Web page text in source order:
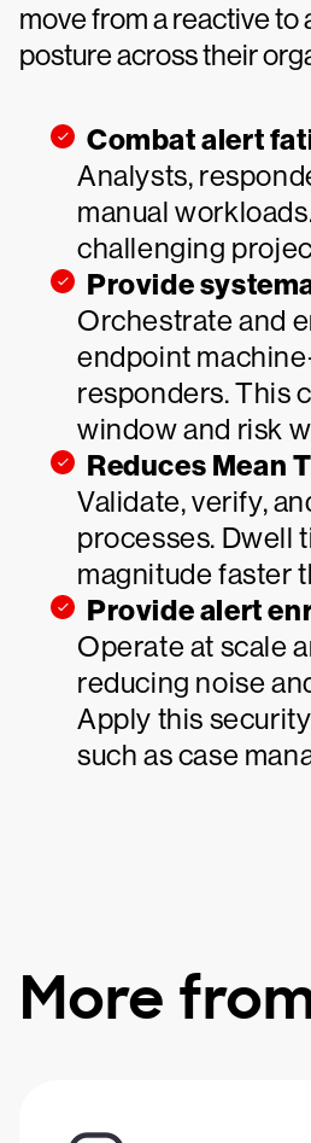
move from a reactive
posture across their
Combat alert
Analysts,
manual
challenging
Provide
Orchestrate and
endpoint
responders. This
window and risk
Reduces Mean
Validate, verify,
processes. Dwell
magnitude faster
Provide alert
Operate at scale
reducing noise
Apply this
such as case
More